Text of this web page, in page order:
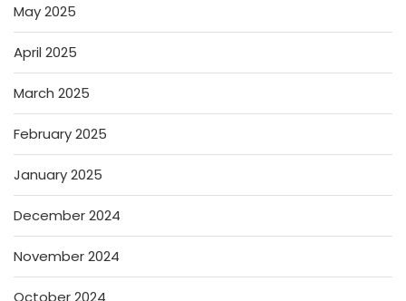
May 2025
April 2025
March 2025
February 2025
January 2025
December 2024
November 2024
October 2024